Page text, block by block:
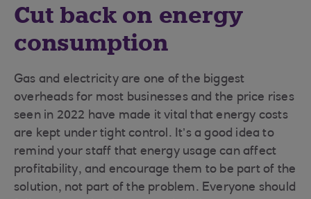
Cut back on energy
consumption
Gas and electricity are one of the biggest
overheads for most businesses and the price rises
seen in 2022 have made it vital that energy costs
are kept under tight control. It’s a good idea to
remind your staff that energy usage can affect
profitability, and encourage them to be part of the
solution, not part of the problem. Everyone should